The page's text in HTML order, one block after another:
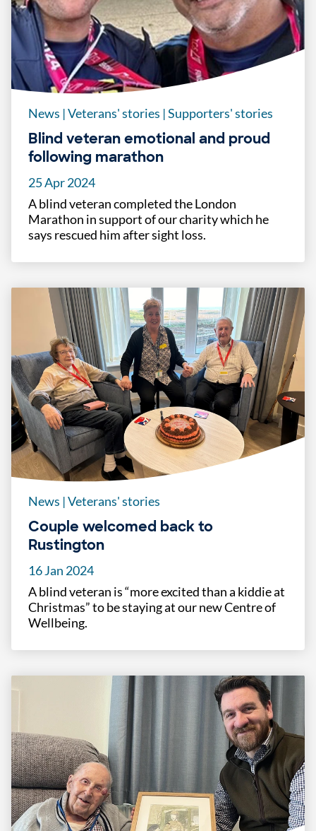
News |Veterans' stories |Supporters' stories
Blind veteran emotional and proud
following marathon
25 Apr 2024
A blind veteran completed the London
Marathon in support of our charity which he
says rescued him after sight loss.
News |Veterans' stories
Couple welcomed back to
Rustington
16 Jan 2024
A blind veteran is “more excited than a kiddie at
Christmas” to be staying at our new Centre of
Wellbeing.